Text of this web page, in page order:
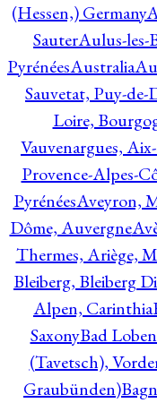
(Hessen,) Germany
SauterAulus-les-
PyrénéesAustralia
Sauvetat, Puy-
Loire,
Vauvenargues,
Provence-Alpes-
PyrénéesAveyron,
Dôme, Auvergne
Thermes, Ariège,
Bleiberg, Bleiberg
Alpen, Carinthia
SaxonyBad
(Tavetsch),
Graubünden)